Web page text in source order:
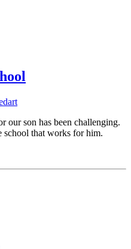
our son has been challenging.
school that works for him.